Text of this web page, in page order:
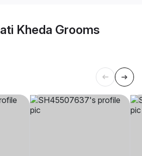
Kheda Grooms